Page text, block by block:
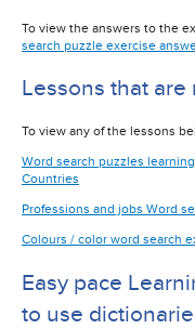
To view the answers to the
search puzzle exercise
Lessons that
To view any of the lessons
Word search puzzles
Countries
Professions and jobs Word
Colours / color word search
Easy pace
to use